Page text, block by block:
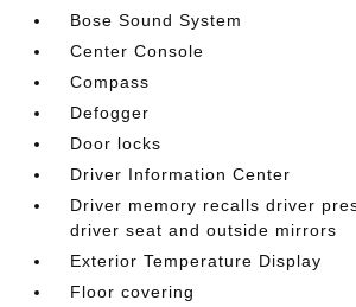
Bose Sound System
Center Console
Compass
Defogger
Door locks
Driver Information Center
Driver memory recalls driver
driver seat and outside mirrors
Exterior Temperature Display
Floor covering